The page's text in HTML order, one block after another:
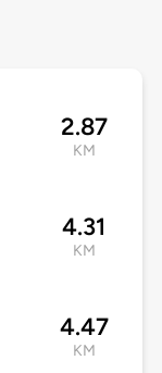
2.87
KM
4.31
KM
4.47
KM